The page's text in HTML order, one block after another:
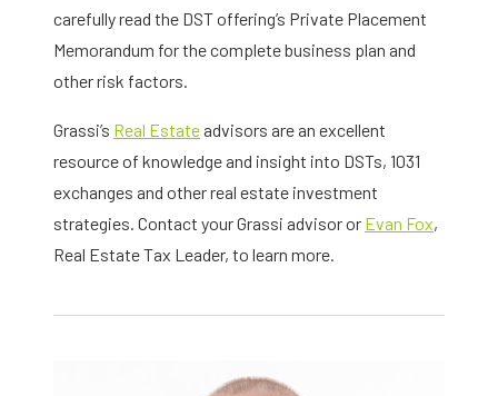
carefully read the DST offering’s Private Placement
Memorandum for the complete business plan and
other risk factors.
Grassi’s Real Estate advisors are an excellent
resource of knowledge and insight into DSTs, 1031
exchanges and other real estate investment
strategies. Contact your Grassi advisor or Evan Fox,
Real Estate Tax Leader, to learn more.